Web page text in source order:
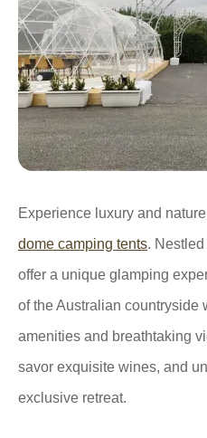
Experience luxury and
dome camping tents.
offer a unique glamping
of the Australian countryside
amenities and breathtaking
savor exquisite wines, and
exclusive retreat.